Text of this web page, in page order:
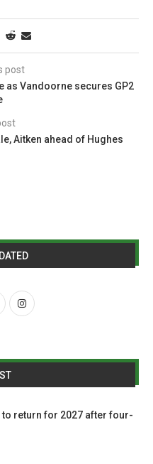
post
as Vandoorne secures GP2
Aitken ahead of Hughes
to return for 2027 after four-